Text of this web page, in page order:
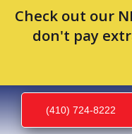
Check out our
don't pay
Skip
content
(410) 724-8222